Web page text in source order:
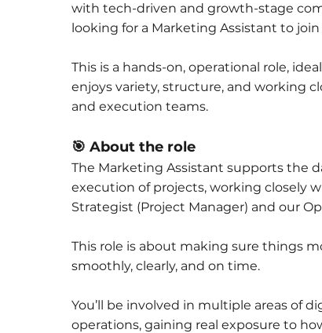
with tech-driven and growth-stage
looking for a Marketing Assistant to
This is a hands-on, operational role,
enjoys variety, structure, and working
and execution teams.
🎯 About the role
The Marketing Assistant supports the
execution of projects, working closely
Strategist (Project Manager) and our
This role is about making sure things
smoothly, clearly, and on time.
You’ll be involved in multiple areas of
operations, gaining real exposure to